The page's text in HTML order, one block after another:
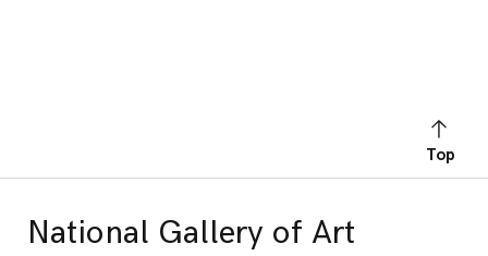
Top
National Gallery of Art